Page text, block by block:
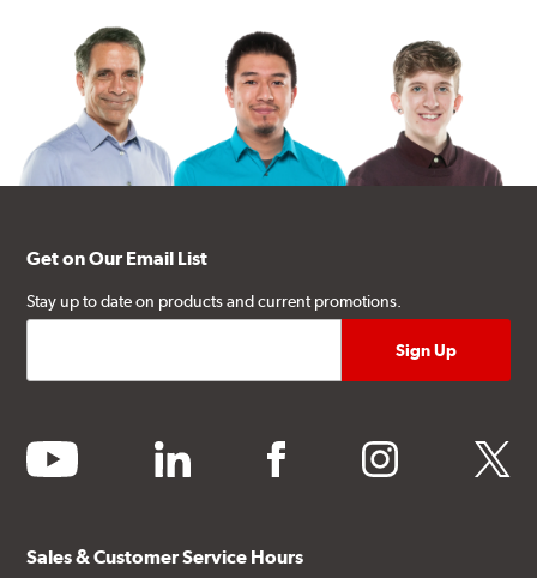
Get on Our Email List
Stay up to date on products and current promotions.
youtube linkedin facebook instagram twitter
Sales & Customer Service Hours